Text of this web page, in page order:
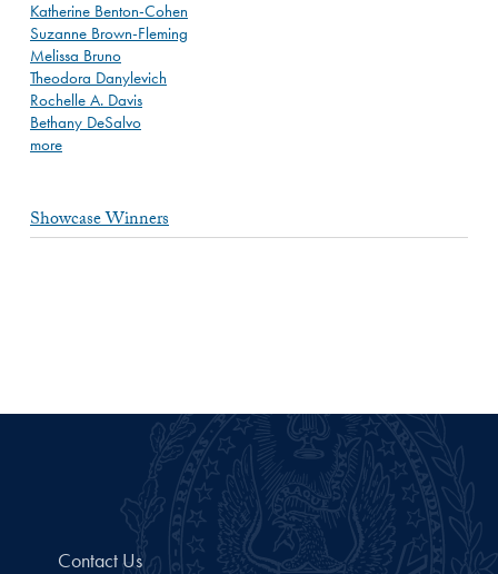
Katherine Benton-Cohen
Suzanne Brown-Fleming
Melissa Bruno
Theodora Danylevich
Rochelle A. Davis
Bethany DeSalvo
more
Showcase Winners
Contact Us